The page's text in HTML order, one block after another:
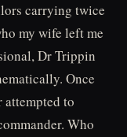
carrying twice
my wife left me
Dr Trippin
Once
attempted to
Who